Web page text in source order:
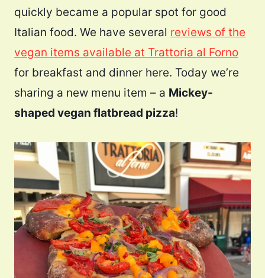
quickly became a popular spot for good
Italian food. We have several reviews of the
vegan items available at Trattoria al Forno
for breakfast and dinner here. Today we’re
sharing a new menu item – a Mickey-
shaped vegan flatbread pizza!